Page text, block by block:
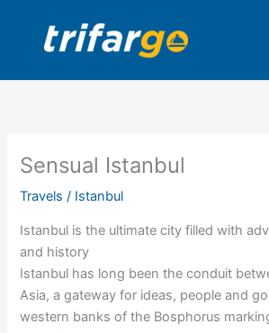
content
Sensual Istanbul
Travels / Istanbul
Istanbul is the ultimate city filled with
and history
Istanbul has long been the conduit
Asia, a gateway for ideas, people and
western banks of the Bosphorus